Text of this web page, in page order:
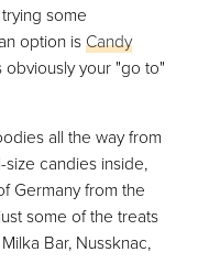
some
option isCandy
obviously your "go to"
all the way from
size candies inside,
Germany from the
some of the treats
Bar, Nussknac,